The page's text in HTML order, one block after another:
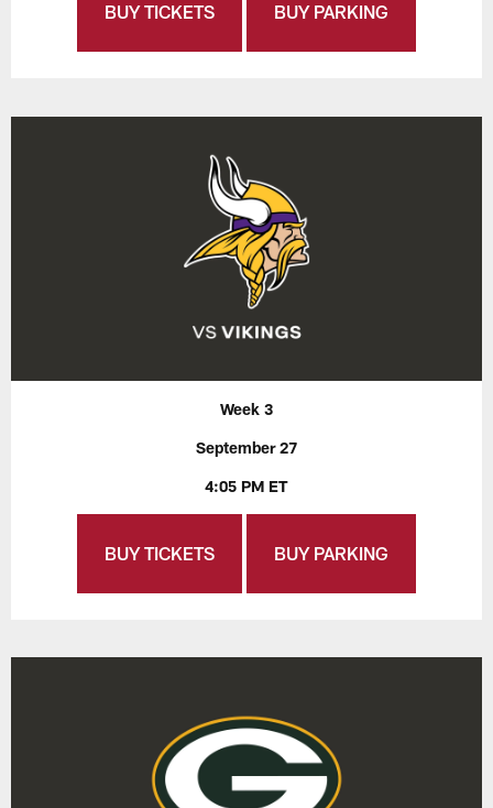
BUY TICKETS BUY PARKING
Week 3
September 27
4:05 PM ET
BUY TICKETS BUY PARKING